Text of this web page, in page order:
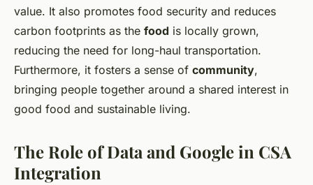
value. It also promotes food security and reduces
carbon footprints as the food is locally grown,
reducing the need for long-haul transportation.
Furthermore, it fosters a sense of community,
bringing people together around a shared interest in
good food and sustainable living.
The Role of Data and Google in CSA
Integration